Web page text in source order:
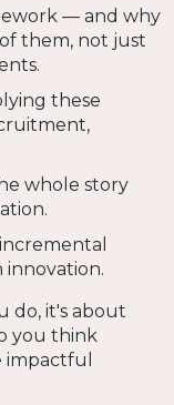
— and why
them, not just
these
whole story
do, it's about
you think
impactful